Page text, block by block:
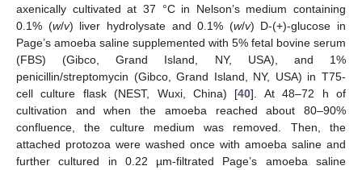
axenically cultivated at 37 °C in Nelson’s medium containing
0.1% (w/v) liver hydrolysate and 0.1% (w/v) D-(+)-glucose in
Page’s amoeba saline supplemented with 5% fetal bovine serum
(FBS) (Gibco, Grand Island, NY, USA), and 1%
penicillin/streptomycin (Gibco, Grand Island, NY, USA) in T75-
cell culture flask (NEST, Wuxi, China) [40]. At 48–72 h of
cultivation and when the amoeba reached about 80–90%
confluence, the culture medium was removed. Then, the
attached protozoa were washed once with amoeba saline and
further cultured in 0.22 µm-filtrated Page’s amoeba saline